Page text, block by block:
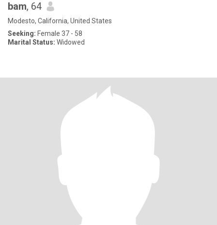
bam, 64
Modesto, California, United States
Seeking: Female 37 - 58
Marital Status: Widowed